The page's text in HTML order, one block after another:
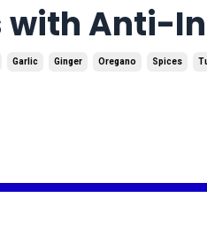
with Anti-
Garlic Ginger Oregano Spices